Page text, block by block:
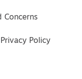
Concerns
Policy